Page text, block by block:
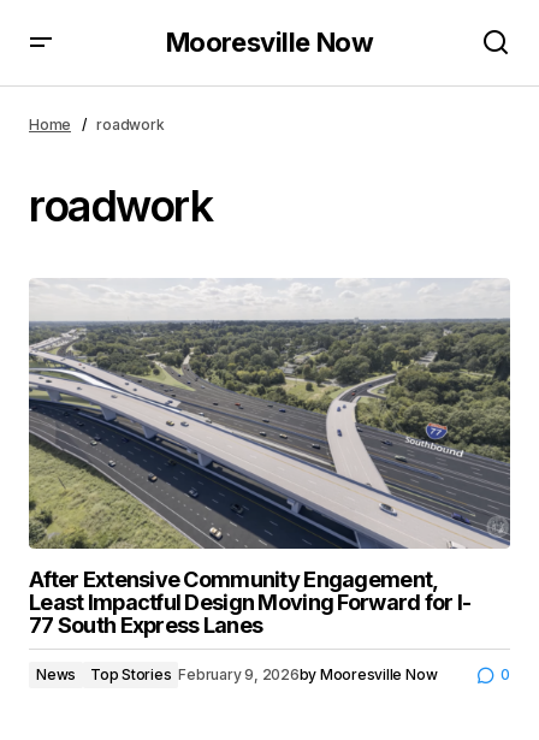
Mooresville Now
Home roadwork
roadwork
After Extensive Community Engagement,
Least Impactful Design Moving Forward for I-
77 South Express Lanes
News Top Stories February 9, 2026by Mooresville Now 0